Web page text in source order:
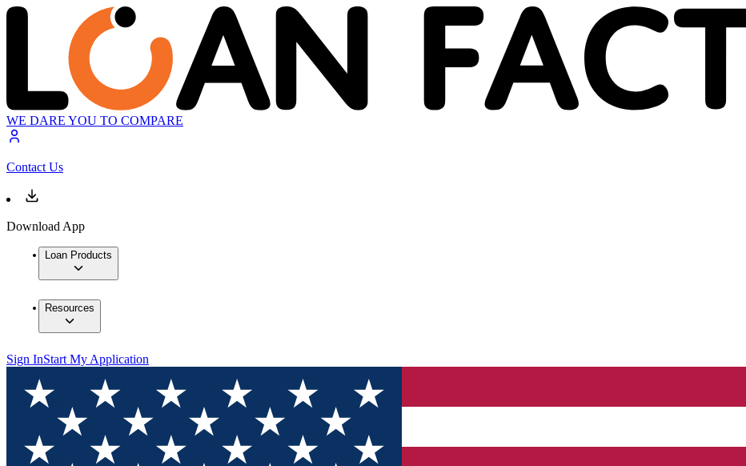
WE DARE YOU TO COMPARE
Contact Us
Download App
Loan Products
Resources
Sign InStart My Application